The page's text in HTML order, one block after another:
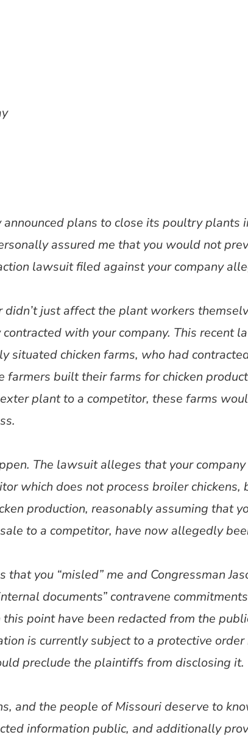
announced plans to close its poultry plants
assured me that you would not
lawsuit filed against your company
didn’t just affect the plant workers
with your company. This recent
situated chicken farms, who had
farmers built their farms for chicken
plant to a competitor, these farms
The lawsuit alleges that your
which does not process broiler
production, reasonably assuming that
to a competitor, have now allegedly
you “misled” me and Congressman
documents” contravene
point have been redacted from the
is currently subject to a protective
preclude the plaintiffs from disclosing it.
and the people of Missouri deserve to
information public, and additionally